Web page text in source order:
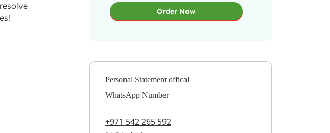
Order Now
Personal Statement offical
WhatsApp Number
+971 542 265 592